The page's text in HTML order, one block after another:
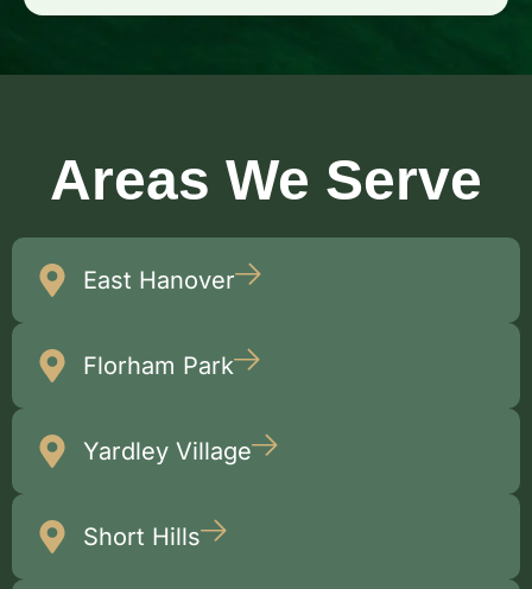
Areas We Serve
East Hanover
Florham Park
Yardley Village
Short Hills